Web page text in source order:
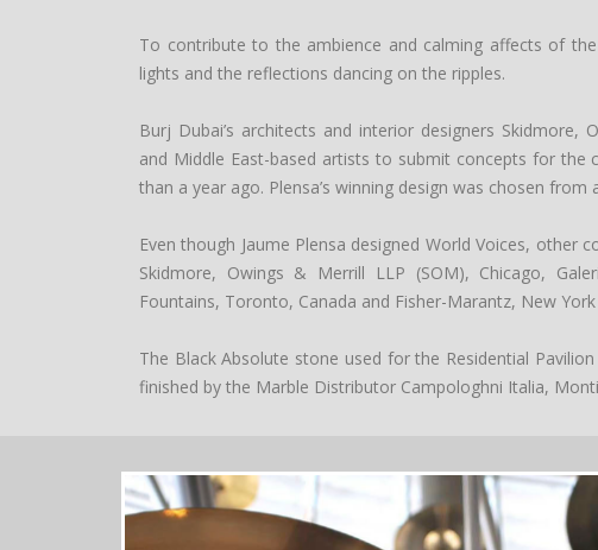
To contribute to the ambience and calming affects of
lights and the reflections dancing on the ripples.
Burj Dubai’s architects and interior designers
and Middle East-based artists to submit concepts for the
than a year ago. Plensa’s winning design was chosen from
Even though Jaume Plensa designed World Voices, other
Skidmore, Owings & Merrill LLP (SOM), Chicago,
Fountains, Toronto, Canada and Fisher-Marantz, New York
The Black Absolute stone used for the Residential
finished by the Marble Distributor Campologhni Italia,